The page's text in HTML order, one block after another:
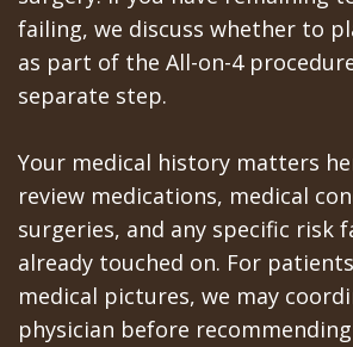
failing, we discuss whether to
as part of the All-on-4
separate step.
Your medical history matters
review medications, medical
surgeries, and any specific risk
already touched on. For
medical pictures, we may
physician before